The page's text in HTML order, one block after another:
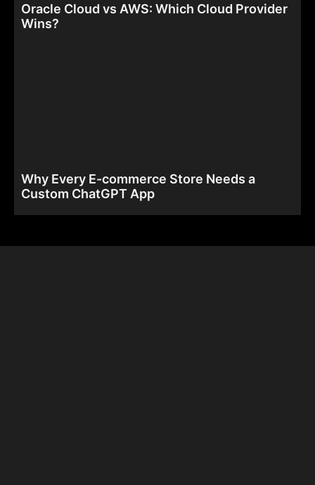
Oracle Cloud vs AWS: Which Cloud Provider
Wins?
Why Every E-commerce Store Needs a
Custom ChatGPT App